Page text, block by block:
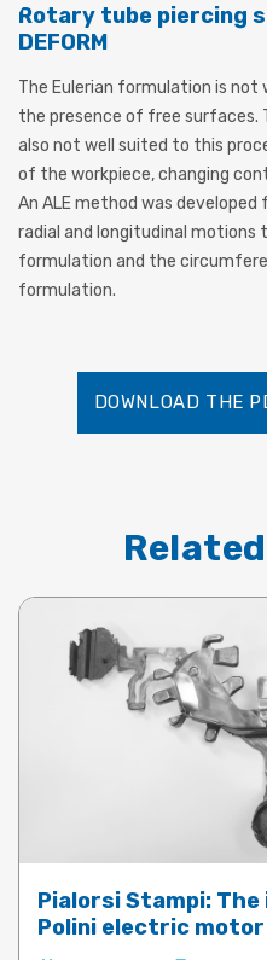
Rotary tube piercing
DEFORM
The Eulerian formulation is
the presence of free surfaces.
also not well suited to this
of the workpiece, changing
An ALE method was
radial and longitudinal motions
formulation and the
formulation.
DOWNLOAD THE
Pialorsi Stampi:
Polini electric
performance die-